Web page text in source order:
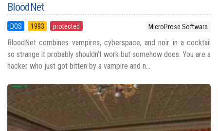
BloodNet
DOS 1993 protected MicroProse Software
BloodNet combines vampires, cyberspace, and noir in a cocktail
so strange it probably shouldn’t work but somehow does. You are a
hacker who just got bitten by a vampire and n...